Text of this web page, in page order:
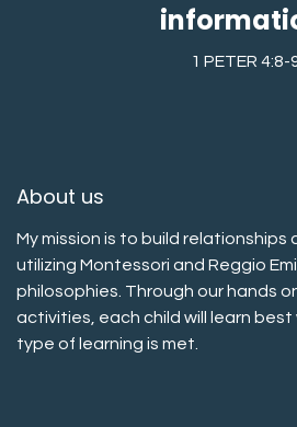
1 PETER 4:8-
About us
My mission is to build relationships
utilizing Montessori and Reggio
philosophies. Through our hands
activities, each child will learn
type of learning is met.